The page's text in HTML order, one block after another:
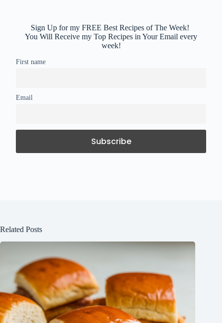
Sign Up for my FREE Best Recipes of The Week!
You Will Receive my Top Recipes in Your Email every
week!
First name
Email
Related Posts